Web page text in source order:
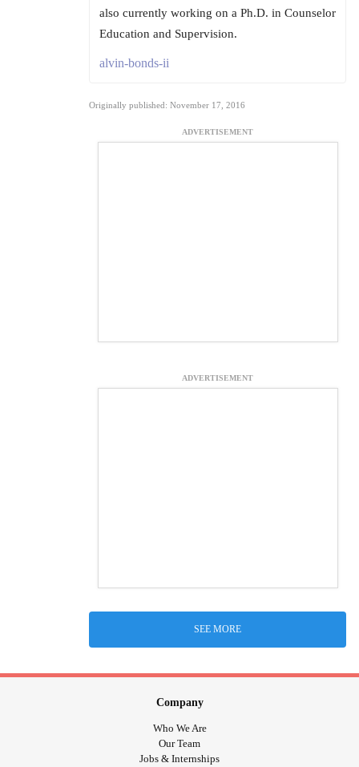
also currently working on a Ph.D. in Counselor
Education and Supervision.
alvin-bonds-ii
Originally published: November 17, 2016
ADVERTISEMENT
ADVERTISEMENT
SEE MORE
Company
Who We Are
Our Team
Jobs & Internships